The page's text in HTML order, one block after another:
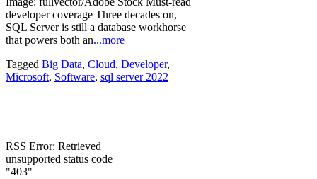
developer coverage Three decades on,
SQL Server is still a database workhorse
that powers both an...more
Tagged Big Data, Cloud, Developer,
Microsoft, Software, sql server 2022
RSS Error: Retrieved
unsupported status code
"403"